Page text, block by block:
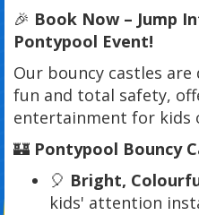
🎉 Book Now – Jump
Pontypool Event!
Our bouncy castles
fun and total safety,
entertainment for kids
🏰 Pontypool Bouncy
🎈 Bright,
kids' attention